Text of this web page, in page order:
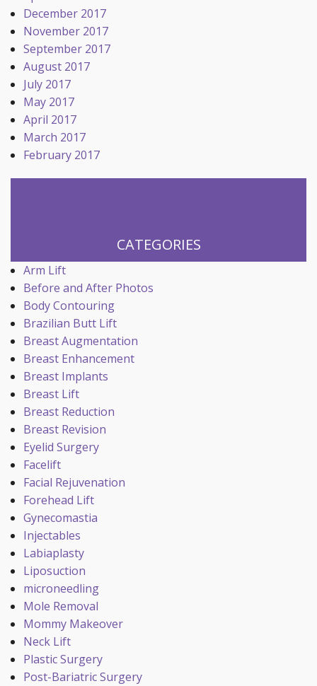
December 2017
November 2017
September 2017
August 2017
July 2017
May 2017
April 2017
March 2017
February 2017
CATEGORIES
Arm Lift
Before and After Photos
Body Contouring
Brazilian Butt Lift
Breast Augmentation
Breast Enhancement
Breast Implants
Breast Lift
Breast Reduction
Breast Revision
Eyelid Surgery
Facelift
Facial Rejuvenation
Forehead Lift
Gynecomastia
Injectables
Labiaplasty
Liposuction
microneedling
Mole Removal
Mommy Makeover
Neck Lift
Plastic Surgery
Post-Bariatric Surgery